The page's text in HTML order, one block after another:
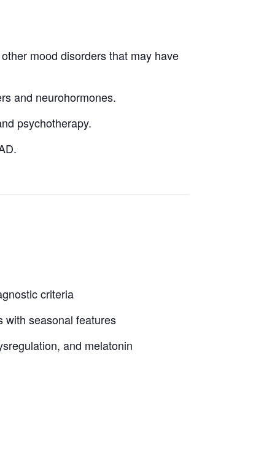
mood disorders that may have
and neurohormones.
psychotherapy.
criteria
with seasonal features
and melatonin